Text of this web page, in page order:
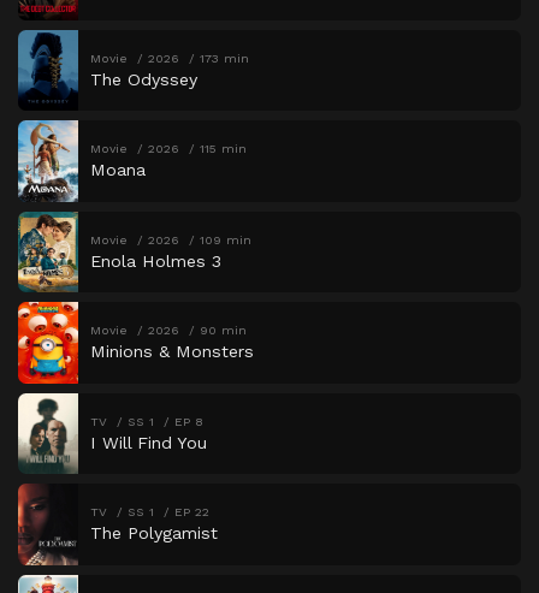
Movie 2026 173 min
The Odyssey
Movie 2026 115 min
Moana
Movie 2026 109 min
Enola Holmes 3
Movie 2026 90 min
Minions & Monsters
TV SS 1 EP 8
I Will Find You
TV SS 1 EP 22
The Polygamist